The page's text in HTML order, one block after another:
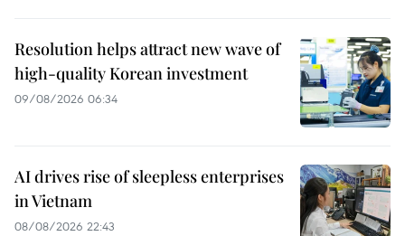
Resolution helps attract new wave of
high-quality Korean investment
09/08/2026 06:34
AI drives rise of sleepless enterprises
in Vietnam
08/08/2026 22:43